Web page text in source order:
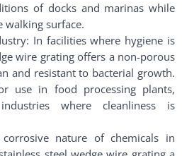
of docks and marinas while
walking surface.
In facilities where hygiene is
wire grating offers a non-porous
and resistant to bacterial growth.
use in food processing plants,
where cleanliness is
nature of chemicals in